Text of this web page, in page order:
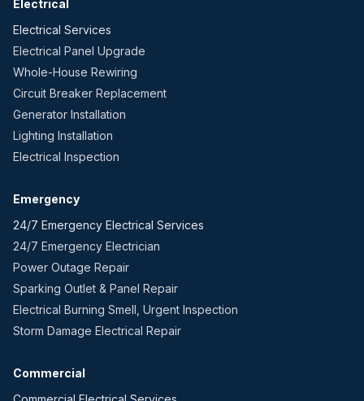
Electrical
Electrical Services
Electrical Panel Upgrade
Whole-House Rewiring
Circuit Breaker Replacement
Generator Installation
Lighting Installation
Electrical Inspection
Emergency
24/7 Emergency Electrical Services
24/7 Emergency Electrician
Power Outage Repair
Sparking Outlet & Panel Repair
Electrical Burning Smell, Urgent Inspection
Storm Damage Electrical Repair
Commercial